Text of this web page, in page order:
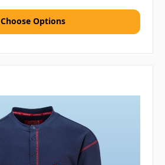
Choose Options